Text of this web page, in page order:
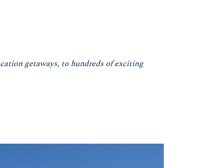
getaways, to hundreds of exciting